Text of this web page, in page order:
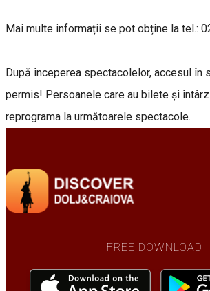
Mai multe informații se pot obține la tel.:
După începerea spectacolelor, accesul în
permis! Persoanele care au bilete și
reprograma la următoarele spectacole.
FREE DOWNLOAD